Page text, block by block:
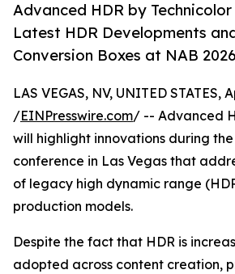
Advanced HDR by
Latest HDR Developments
Conversion Boxes at NAB 2026
LAS VEGAS, NV, UNITED STATES,
/EINPresswire.com/ -- Advanced
will highlight innovations during the
conference in Las Vegas that
of legacy high dynamic range
production models.
Despite the fact that HDR is
adopted across content creation,